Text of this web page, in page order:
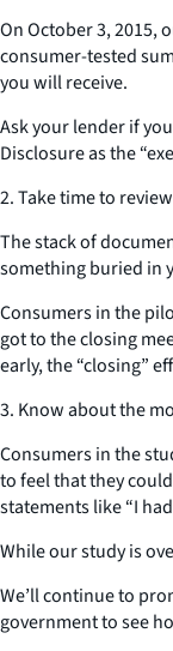
On October 3, 2015,
consumer-tested
you will receive.
Ask your lender if
Disclosure as the
2. Take time to
The stack of
something buried in
Consumers in the
got to the closing
early, the “closing”
3. Know about the
Consumers in the
to feel that they
statements like “I
While our study is
We’ll continue to
government to see